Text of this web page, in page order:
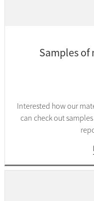
Samples
Interested how our
can check out